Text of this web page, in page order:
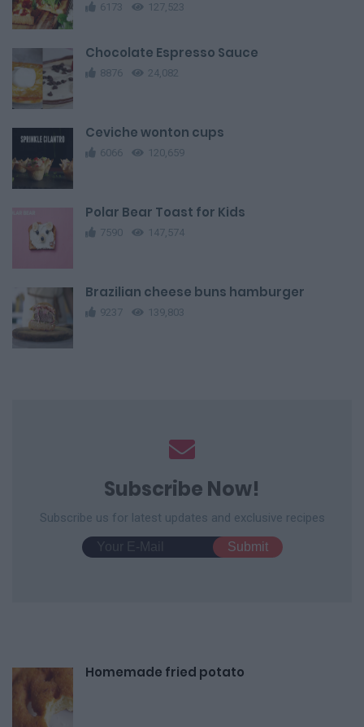
6173 127,523
Chocolate Espresso Sauce
8876 24,082
Ceviche wonton cups
6066 120,659
Polar Bear Toast for Kids
7590 147,574
Brazilian cheese buns hamburger
9237 139,803
Subscribe Now!
Subscribe us for latest updates and exclusive recipes
Homemade fried potato